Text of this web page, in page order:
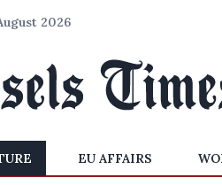
2026
EU AFFAIRS